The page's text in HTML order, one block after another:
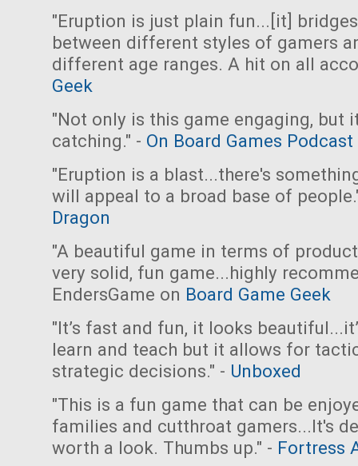
"Eruption is just plain fun...[it]
between different styles of gamers
different age ranges. A hit on all
Geek
"Not only is this game engaging, but
catching." - On Board Games Podcast
"Eruption is a blast...there's
will appeal to a broad base of
Dragon
"A beautiful game in terms of
very solid, fun game...highly
EndersGame on Board Game Geek
"It’s fast and fun, it looks
learn and teach but it allows for
strategic decisions." - Unboxed
"This is a fun game that can be
families and cutthroat gamers...It's
worth a look. Thumbs up." - Fortress